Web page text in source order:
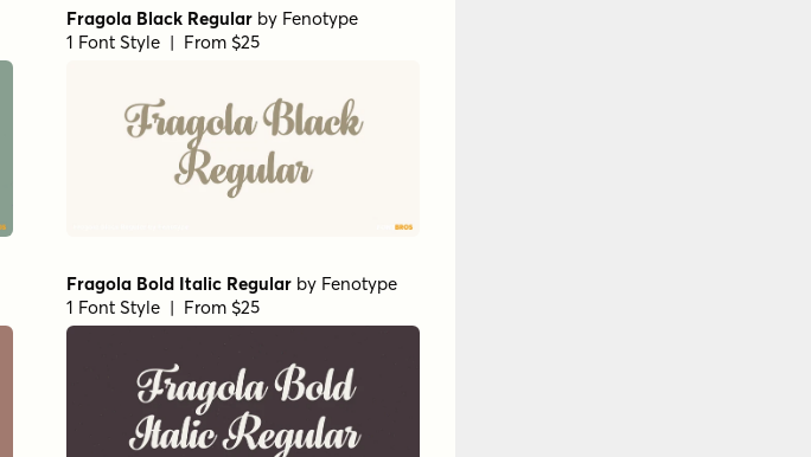
Fragola Black Regular by Fenotype
1 Font Style | From $25
Fragola Bold Italic Regular by Fenotype
1 Font Style | From $25